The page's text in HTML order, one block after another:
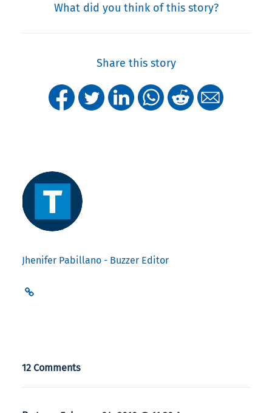
What did you think of this story?
Share this story
Jhenifer Pabillano - Buzzer Editor
12 Comments